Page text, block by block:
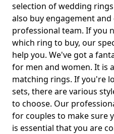
selection of wedding
also buy engagement
professional team. If you
which ring to buy, our
help you. We've got a
for men and women. It is
matching rings. If you're
sets, there are various
to choose. Our
for couples to make sure
is essential that you are